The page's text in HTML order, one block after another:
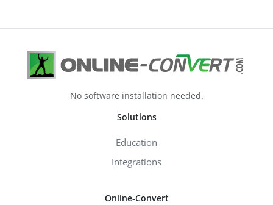
No software installation needed.
Solutions
Education
Integrations
Online-Convert